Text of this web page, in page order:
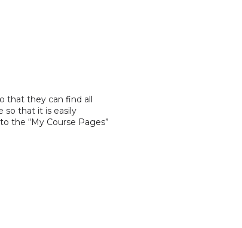
that they can find all
so that it is easily
the “My Course Pages”